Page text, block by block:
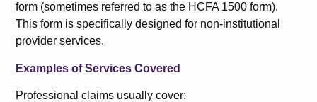
form (sometimes referred to as the HCFA 1500 form).
This form is specifically designed for non-institutional
provider services.
Examples of Services Covered
Professional claims usually cover: